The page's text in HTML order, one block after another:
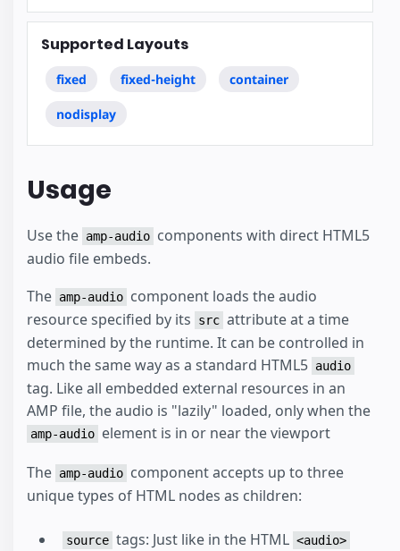
Supported Layouts
fixed fixed-height container
nodisplay
Usage
Use the amp-audio components with direct HTML5
audio file embeds.
The amp-audio component loads the audio
resource specified by its
src attribute at a time
determined by the runtime. It can be controlled in
much the same way as a standard HTML5 audio
tag. Like all embedded external resources in an
AMP file, the audio is "lazily" loaded, only when the
amp-audio element is in or near the viewport
The amp-audio component accepts up to three
unique types of HTML nodes as children:
source tags: Just like in the HTML <audio>